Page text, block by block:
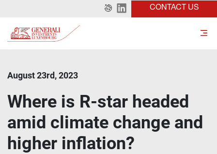
CONTACT US
August 23rd, 2023
Where is R-star headed
amid climate change and
higher inflation?